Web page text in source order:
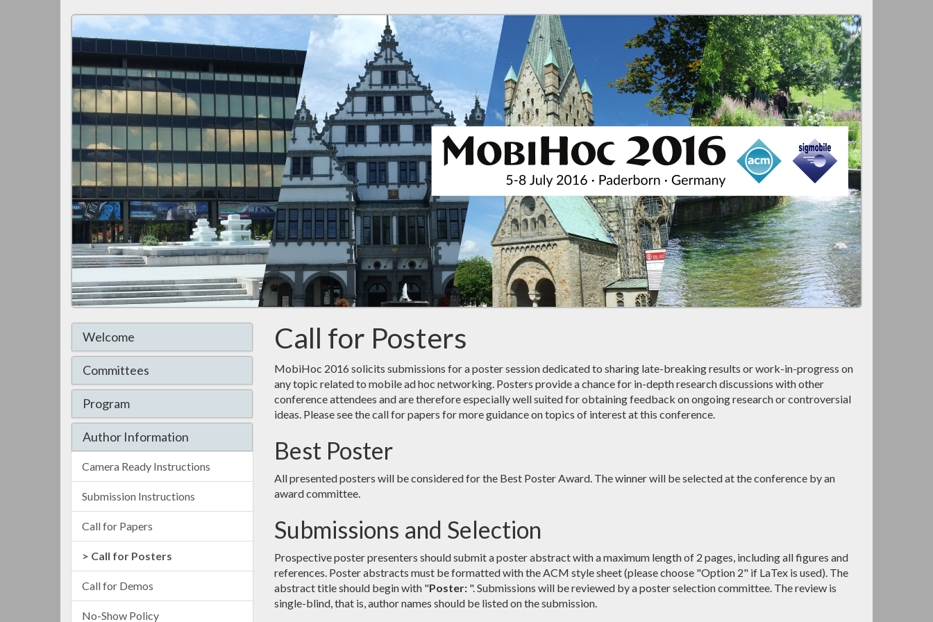
Welcome
Committees
Program
Author Information
Camera Ready Instructions
Submission Instructions
Call for Papers
Call for Posters
Call for Demos
No-Show Policy
Call for Posters
MobiHoc 2016 solicits submissions for a poster session dedicated to sharing late-breaking results or work-in-progress on
any topic related to mobile ad hoc networking. Posters provide a chance for in-depth research discussions with other
conference attendees and are therefore especially well suited for obtaining feedback on ongoing research or controversial
ideas. Please see the call for papers for more guidance on topics of interest at this conference.
Best Poster
All presented posters will be considered for the Best Poster Award. The winner will be selected at the conference by an
award committee.
Submissions and Selection
Prospective poster presenters should submit a poster abstract with a maximum length of 2 pages, including all figures and
references. Poster abstracts must be formatted with the ACM style sheet (please choose "Option 2" if LaTex is used). The
abstract title should begin with "Poster: ". Submissions will be reviewed by a poster selection committee. The review is
single-blind, that is, author names should be listed on the submission.